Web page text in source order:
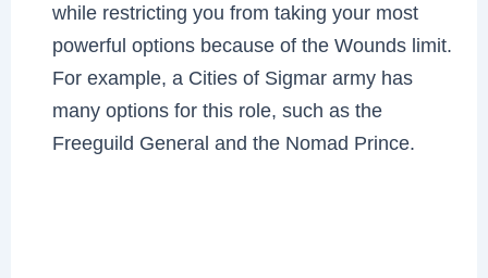
while restricting you from taking your most
powerful options because of the Wounds limit.
For example, a Cities of Sigmar army has
many options for this role, such as the
Freeguild General and the Nomad Prince.